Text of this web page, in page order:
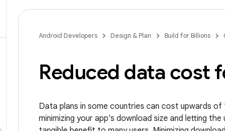
Android Developers Design & Plan Build for Billions
Reduced data cost
Data plans in some countries can cost upwards
minimizing your app's download size and letting